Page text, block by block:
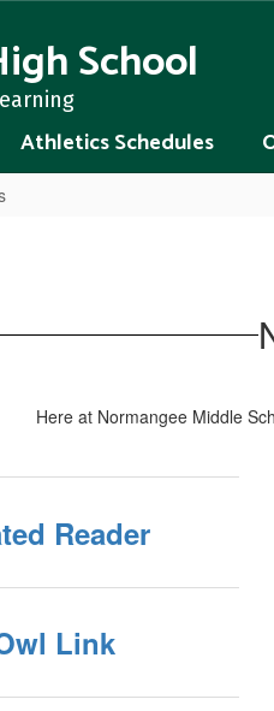
School
Athletics Schedules
Here at Normangee Middle
Reader
Link